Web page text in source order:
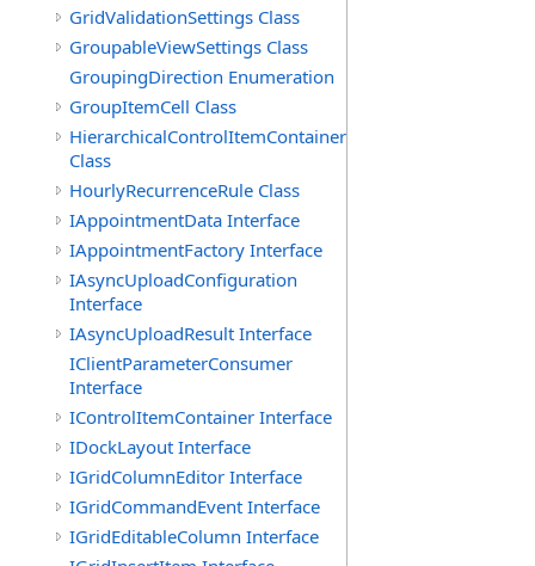
GridValidationSettings Class
GroupableViewSettings Class
GroupingDirection Enumeration
GroupItemCell Class
HierarchicalControlItemContainer
Class
HourlyRecurrenceRule Class
IAppointmentData Interface
IAppointmentFactory Interface
IAsyncUploadConfiguration
Interface
IAsyncUploadResult Interface
IClientParameterConsumer
Interface
IControlItemContainer Interface
IDockLayout Interface
IGridColumnEditor Interface
IGridCommandEvent Interface
IGridEditableColumn Interface